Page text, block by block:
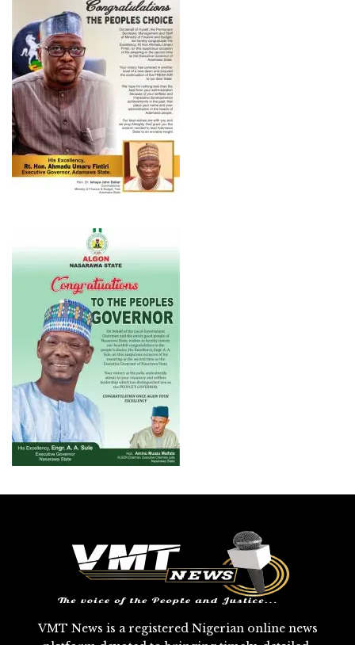
VMT News is a registered Nigerian online news